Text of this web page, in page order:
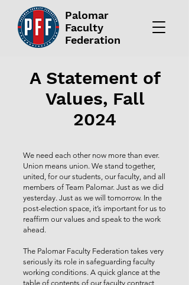
Palomar
Faculty
Federation
A Statement of
Values, Fall
2024
We need each other now more than ever.
Union means union. We stand together,
united, for our students, our faculty, and all
members of Team Palomar. Just as we did
yesterday. Just as we will tomorrow. In the
post-election space, it’s important for us to
reaffirm our values and speak to the work
ahead.
The Palomar Faculty Federation takes very
seriously its role in safeguarding faculty
working conditions. A quick glance at the
table of contents of our faculty contract